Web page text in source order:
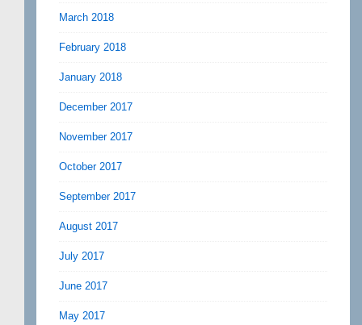
March 2018
February 2018
January 2018
December 2017
November 2017
October 2017
September 2017
August 2017
July 2017
June 2017
May 2017